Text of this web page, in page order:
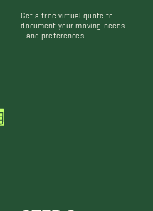
Get a free virtual quote to
document your moving needs
and preferences.